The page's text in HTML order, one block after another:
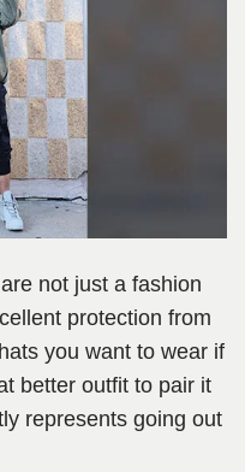
not just a fashion
protection from
you want to wear if
better outfit to pair it
represents going out